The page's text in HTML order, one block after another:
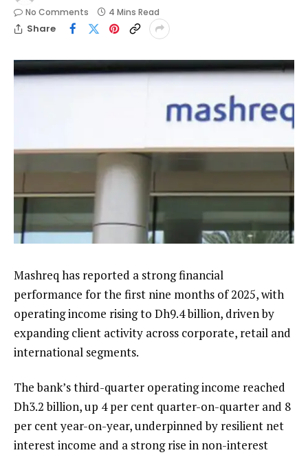
No Comments
4 Mins Read
Share
Mashreq has reported a strong financial
performance for the first nine months of 2025, with
operating income rising to Dh9.4 billion, driven by
expanding client activity across corporate, retail and
international segments.
The bank’s third-quarter operating income reached
Dh3.2 billion, up 4 per cent quarter-on-quarter and 8
per cent year-on-year, underpinned by resilient net
interest income and a strong rise in non-interest